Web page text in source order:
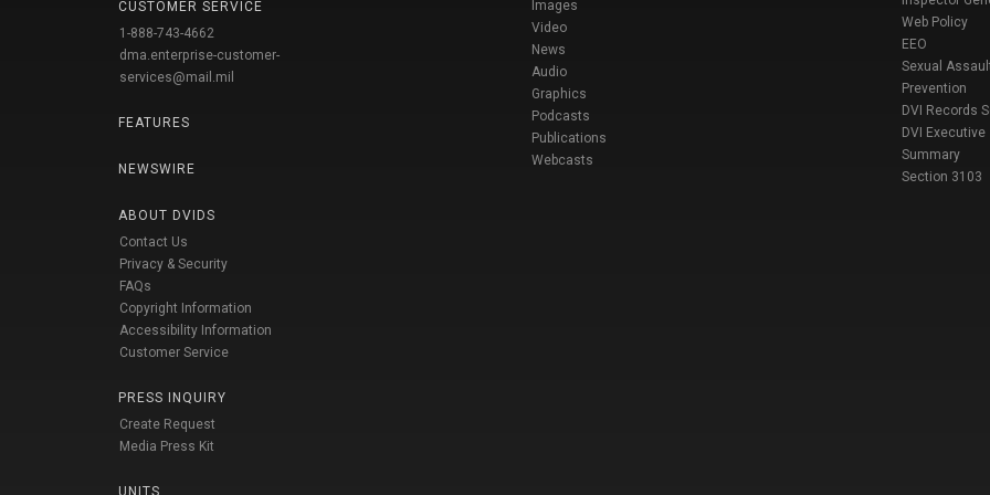
CUSTOMER SERVICE
1-888-743-4662
dma.enterprise-customer-
services@mail.mil
FEATURES
NEWSWIRE
ABOUT DVIDS
Contact Us
Privacy & Security
FAQs
Copyright Information
Accessibility Information
Customer Service
PRESS INQUIRY
Create Request
Media Press Kit
UNITS
Images
Video
News
Audio
Graphics
Podcasts
Publications
Webcasts
Web Policy
EEO
Sexual
Prevention
DVI Records
DVI Executive
Summary
Section 3103